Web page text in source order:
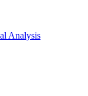
Analysis